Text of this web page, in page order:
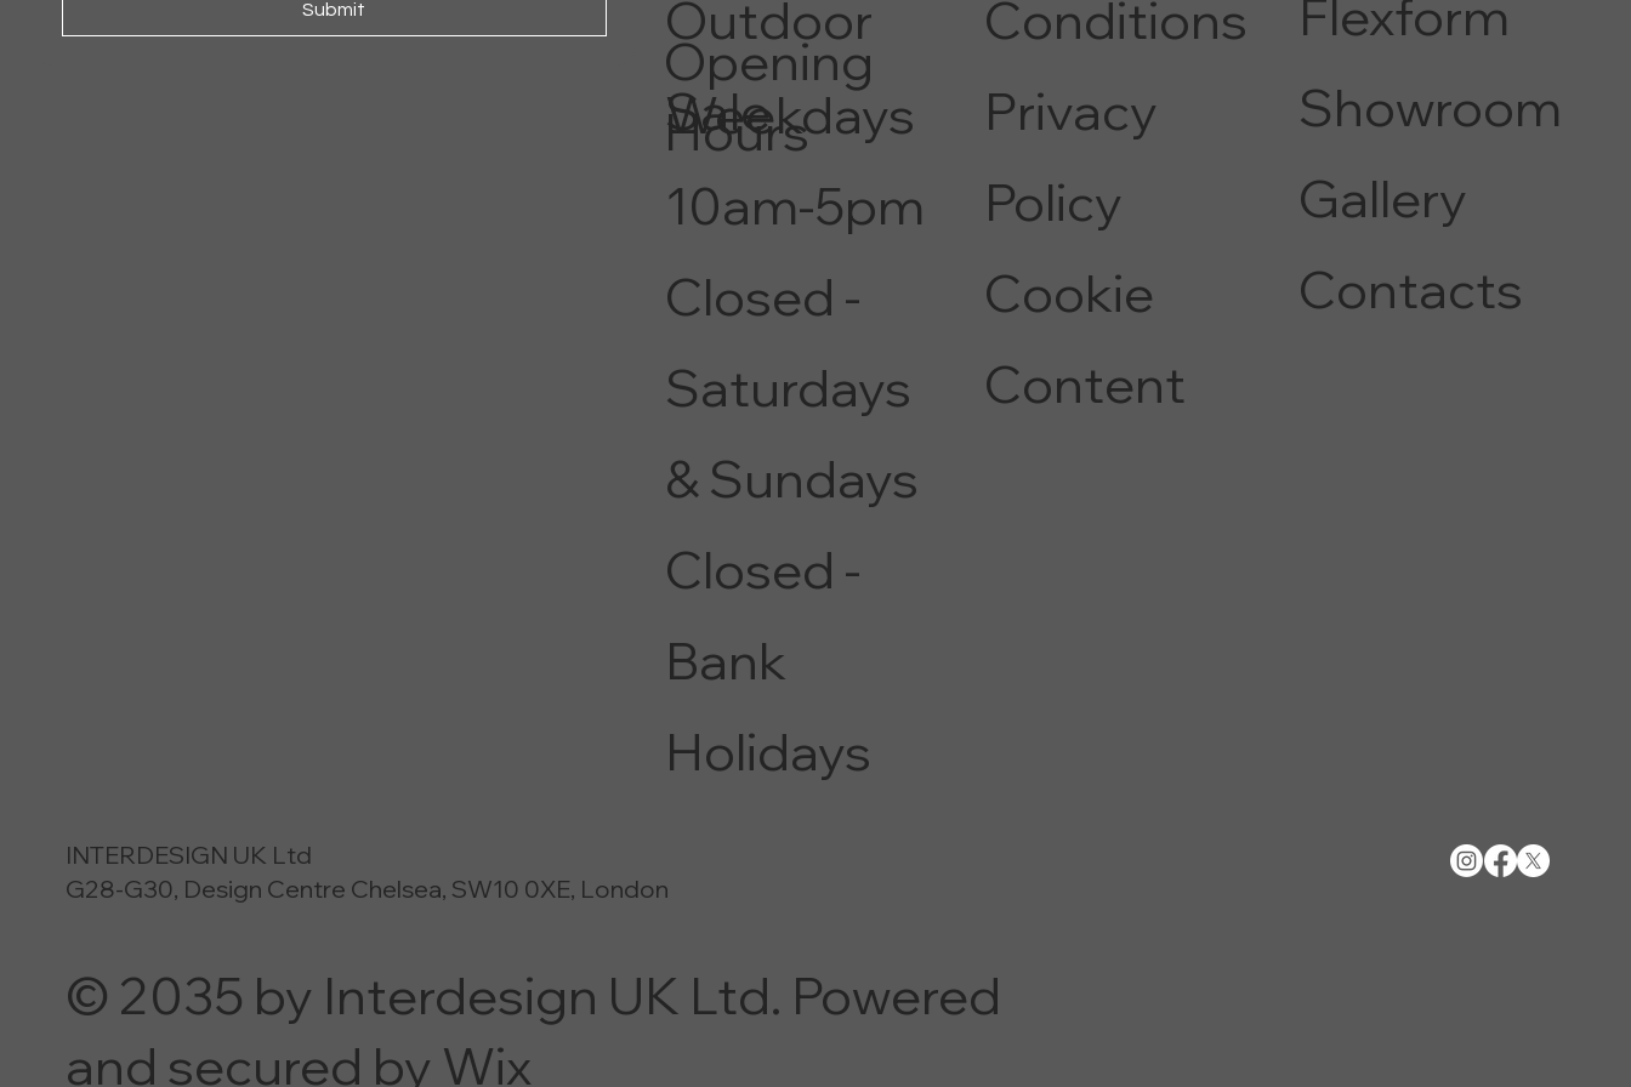
COFFEE AND SIDE TABLE
Outdoor
Sale
Opening
Hours
Weekdays
10am-5pm
Closed -
Saturdays
& Sundays
Closed -
Bank
Holidays
Conditions
Privacy
Policy
Cookie
Content
Submit
Flexform
Showroom
Gallery
Contacts
INTERDESIGN UK Ltd
G28-G30, Design Centre Chelsea, SW10 0XE, London
© 2035 by Interdesign UK Ltd. Powered
and secured by Wix